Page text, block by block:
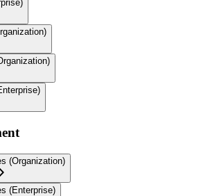
(Organization)
(Enterprise)